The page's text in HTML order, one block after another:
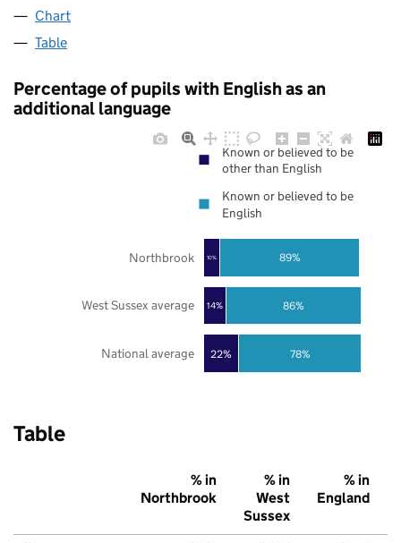
Chart
Table
Percentage of pupils with English as an
additional language
22%
14%
10%
78%
86%
89%
National average
West Sussex average
Northbrook
Known or believed to be
other than English
Known or believed to be
English
Table
% in
Northbrook
% in
West
Sussex
% in
England